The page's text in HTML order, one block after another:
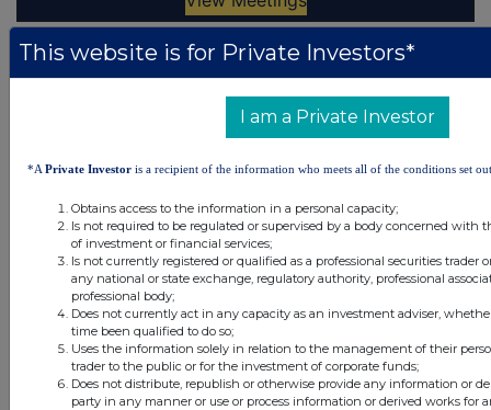
Savannah Energy
7 hours ago Fuller Smith & Turner
7 hours ago Land Securities Group
All directors dealings today
This website is for Private Investors*
I am a Private Investor
*A Private Investor is a recipient of the information who meets all of the conditions set
Obtains access to the information in a personal capacity;
Is not required to be regulated or supervised by a body concerned with
of investment or financial services;
Is not currently registered or qualified as a professional securities trader
any national or state exchange, regulatory authority, professional
professional body;
Does not currently act in any capacity as an investment adviser,
time been qualified to do so;
Uses the information solely in relation to the management of their
trader to the public or for the investment of corporate funds;
Does not distribute, republish or otherwise provide any information or
party in any manner or use or process information or derived works for